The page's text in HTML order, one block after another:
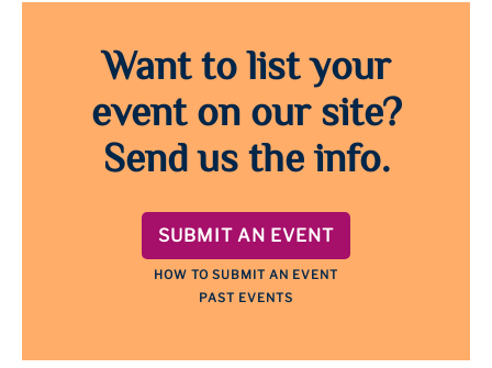
Want to list your
event on our site?
Send us the info.
SUBMIT AN EVENT
HOW TO SUBMIT AN EVENT
PAST EVENTS